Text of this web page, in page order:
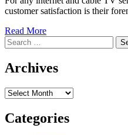
customer satisfaction is their
Read MoreRead
about
services
by
Search
for:
Archives
Archives
Categories